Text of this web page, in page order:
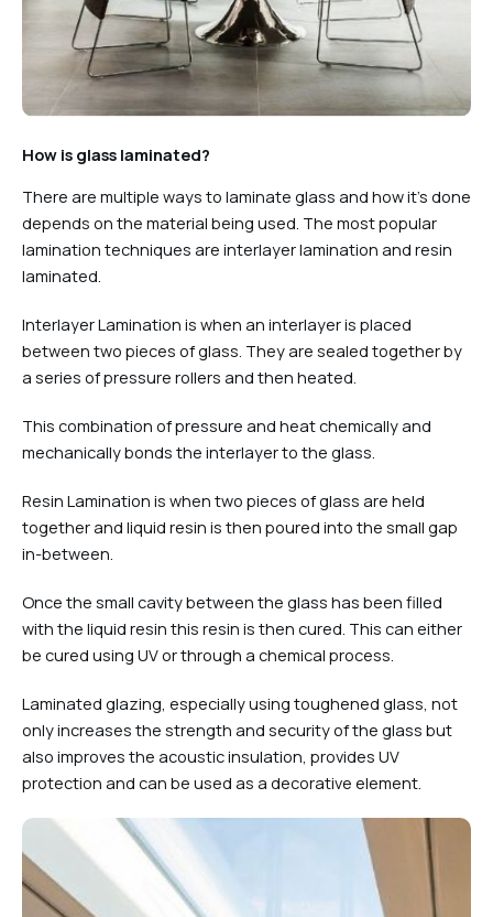
How is glass laminated?
There are multiple ways to laminate glass and how it’s done
depends on the material being used. The most popular
lamination techniques are interlayer lamination and resin
laminated.
Interlayer Lamination is when an interlayer is placed
between two pieces of glass. They are sealed together by
a series of pressure rollers and then heated.
This combination of pressure and heat chemically and
mechanically bonds the interlayer to the glass.
Resin Lamination is when two pieces of glass are held
together and liquid resin is then poured into the small gap
in-between.
Once the small cavity between the glass has been filled
with the liquid resin this resin is then cured. This can either
be cured using UV or through a chemical process.
Laminated glazing, especially using toughened glass, not
only increases the strength and security of the glass but
also improves the acoustic insulation, provides UV
protection and can be used as a decorative element.